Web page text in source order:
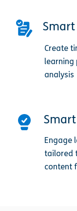
Create
learning
analysis
Engage
tailored
content